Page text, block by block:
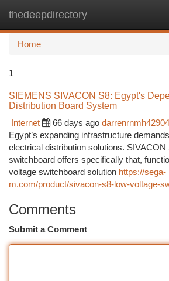
thedeepdirectory
Home
1
SIEMENS SIVACON S8: Egypt's
Distribution Board System
Internet
66 days ago
Egypt’s expanding infrastructure
electrical distribution solutions.
switchboard offers specifically that,
voltage switchboard solution https://sega-
m.com/product/sivacon-s8-low-voltage-
Comments
Submit a Comment